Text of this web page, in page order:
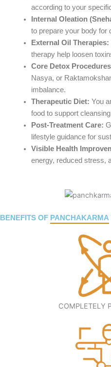
according to your
Internal Oleation
to prepare your body for
External Oil Therapies:
therapy help loosen
Core Detox
Nasya, or
imbalance.
Therapeutic Diet: You
food to support
Post-Treatment Care:
lifestyle guidance for
Visible Health
energy, reduced stress,
BENEFITS OF PANCHAKARMA
COMPLETELY